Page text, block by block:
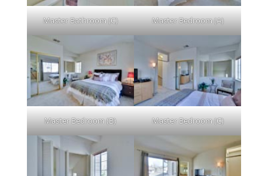
Master Bathroom (C) Master Bedroom (A)
Master Bedroom (B) Master Bedroom (C)